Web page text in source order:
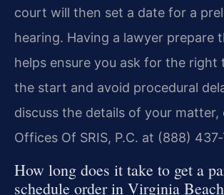
court will then set a date for a
hearing. Having a lawyer prepare
helps ensure you ask for the right
the start and avoid procedural
discuss the details of your
Offices Of SRIS, P.C. at (888)
How long does it take to get a
schedule order in Virginia